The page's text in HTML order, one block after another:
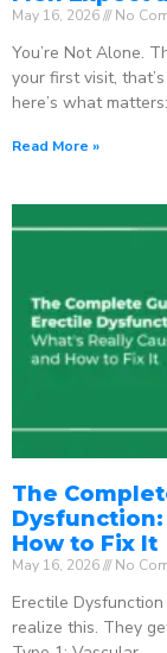
May 16, 2026 No
You’re Not Alone.
your first visit,
here’s what matters:
Read More »
The
Dysfunction:
How to Fix It
May 16, 2026 No
Erectile Dysfunction
realize this. They